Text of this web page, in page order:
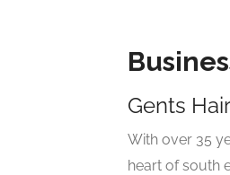
Gents
With over 35
heart of south